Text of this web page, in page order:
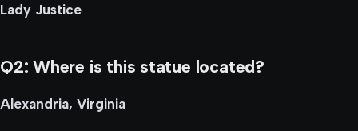
Lady Justice
Q2: Where is this statue located?
Alexandria, Virginia